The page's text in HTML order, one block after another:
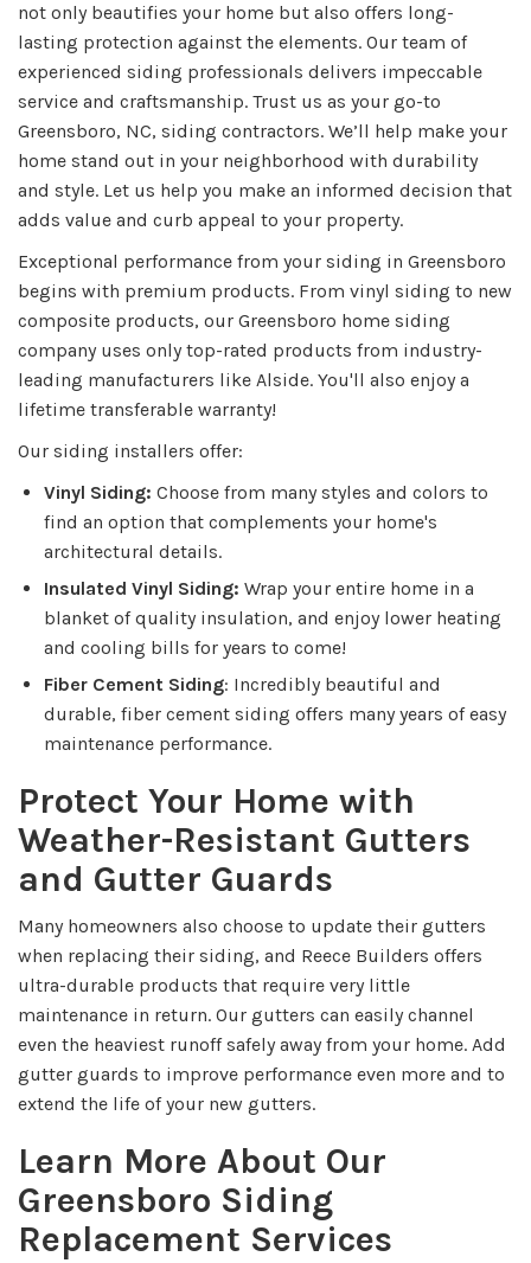
not only beautifies your home but also offers long-
lasting protection against the elements. Our team of
experienced siding professionals delivers impeccable
service and craftsmanship. Trust us as your go-to
Greensboro, NC, siding contractors. We’ll help make your
home stand out in your neighborhood with durability
and style. Let us help you make an informed decision that
adds value and curb appeal to your property.
Exceptional performance from your siding in Greensboro
begins with premium products. From vinyl siding to new
composite products, our Greensboro home siding
company uses only top-rated products from industry-
leading manufacturers like Alside. You'll also enjoy a
lifetime transferable warranty!
Our siding installers offer:
Vinyl Siding: Choose from many styles and colors to
find an option that complements your home's
architectural details.
Insulated Vinyl Siding: Wrap your entire home in a
blanket of quality insulation, and enjoy lower heating
and cooling bills for years to come!
Fiber Cement Siding: Incredibly beautiful and
durable, fiber cement siding offers many years of easy
maintenance performance.
Protect Your Home with
Weather-Resistant Gutters
and Gutter Guards
Many homeowners also choose to update their gutters
when replacing their siding, and Reece Builders offers
ultra-durable products that require very little
maintenance in return. Our gutters can easily channel
even the heaviest runoff safely away from your home. Add
gutter guards to improve performance even more and to
extend the life of your new gutters.
Learn More About Our
Greensboro Siding
Replacement Services